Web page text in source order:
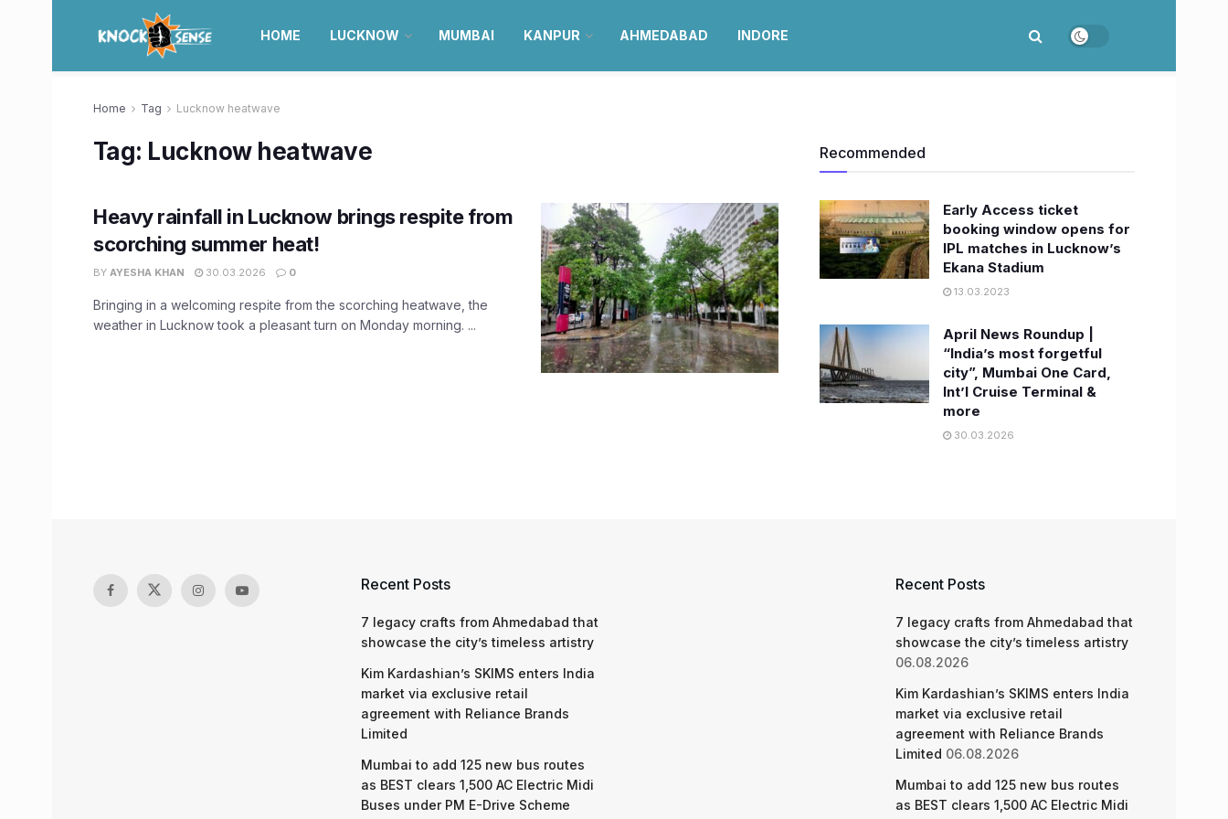
HOME LUCKNOW MUMBAI KANPUR AHMEDABAD INDORE
Home Tag Lucknow heatwave
Tag: Lucknow heatwave
Heavy rainfall in Lucknow brings respite from
scorching summer heat!
BY AYESHA KHAN 30.03.2026 0
Bringing in a welcoming respite from the scorching heatwave, the
weather in Lucknow took a pleasant turn on Monday morning. ...
Recommended
Early Access ticket
booking window opens for
IPL matches in Lucknow’s
Ekana Stadium
13.03.2023
April News Roundup |
“India’s most forgetful
city”, Mumbai One Card,
Int’l Cruise Terminal &
more
30.03.2026
Recent Posts
7 legacy crafts from Ahmedabad that
showcase the city’s timeless artistry
Kim Kardashian’s SKIMS enters India
market via exclusive retail
agreement with Reliance Brands
Limited
Mumbai to add 125 new bus routes
as BEST clears 1,500 AC Electric Midi
Buses under PM E-Drive Scheme
Recent Posts
7 legacy crafts from Ahmedabad that
showcase the city’s timeless artistry
06.08.2026
Kim Kardashian’s SKIMS enters India
market via exclusive retail
agreement with Reliance Brands
Limited 06.08.2026
Mumbai to add 125 new bus routes
as BEST clears 1,500 AC Electric Midi